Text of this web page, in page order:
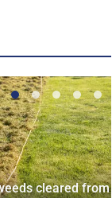
cleared from